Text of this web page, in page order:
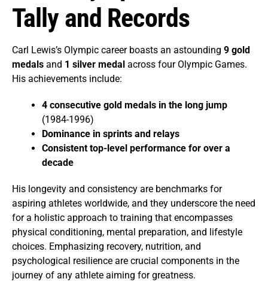
Tally and Records
Carl Lewis’s Olympic career boasts an astounding 9 gold
medals and 1 silver medal across four Olympic Games.
His achievements include:
4 consecutive gold medals in the long jump
(1984-1996)
Dominance in sprints and relays
Consistent top-level performance for over a
decade
His longevity and consistency are benchmarks for
aspiring athletes worldwide, and they underscore the need
for a holistic approach to training that encompasses
physical conditioning, mental preparation, and lifestyle
choices. Emphasizing recovery, nutrition, and
psychological resilience are crucial components in the
journey of any athlete aiming for greatness.